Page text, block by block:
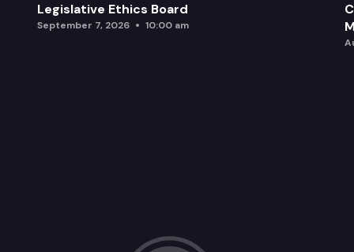
Legislative Ethics Board
September 7, 2026 10:00 am